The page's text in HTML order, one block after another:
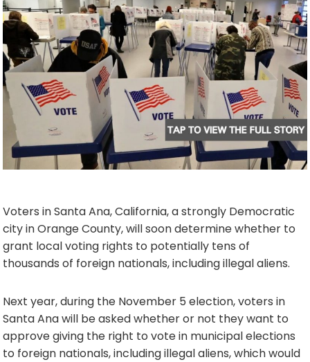
Voters in Santa Ana, California, a strongly Democratic
city in Orange County, will soon determine whether to
grant local voting rights to potentially tens of
thousands of foreign nationals, including illegal aliens.
Next year, during the November 5 election, voters in
Santa Ana will be asked whether or not they want to
approve giving the right to vote in municipal elections
to foreign nationals, including illegal aliens, which would